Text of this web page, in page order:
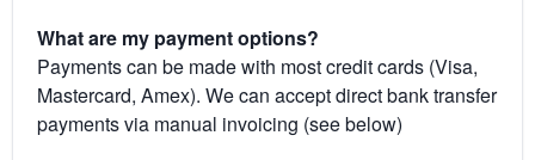
What are my payment options?
Payments can be made with most credit cards (Visa,
Mastercard, Amex). We can accept direct bank transfer
payments via manual invoicing (see below)